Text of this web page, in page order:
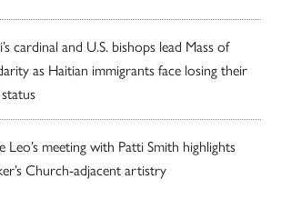
cardinal and U.S. bishops lead Mass of
as Haitian immigrants face losing their
Leo’s meeting with Patti Smith highlights
Church-adjacent artistry